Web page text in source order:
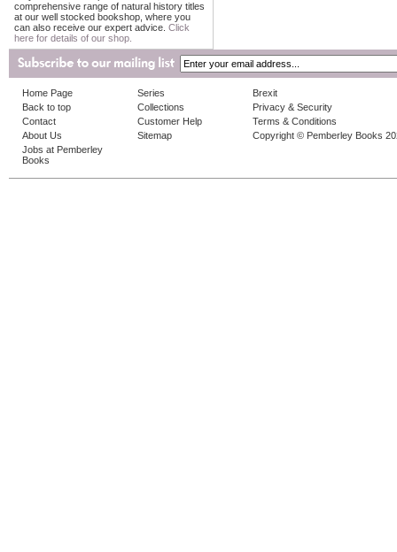
comprehensive range of natural history titles
at our well stocked bookshop, where you
can also receive our expert advice. Click
here for details of our shop.
Home Page
Back to top
Contact
About Us
Jobs at Pemberley
Books
Series
Collections
Customer Help
Sitemap
Brexit
Privacy & Security
Terms & Conditions
Copyright © Pemberley Books